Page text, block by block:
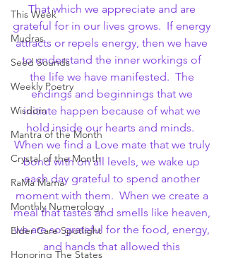
This Week
Mudras
Seed Sounds
Weekly Poetry
Wisdom
Mantra of the Month
Crystal of the Month
RaMa Mama
Monthly Numerology
Elder Care Spotlight
Honoring The States
That which we appreciate and are
grateful for in our lives grows.  If energy
attracts or repels energy, then we have
to understand the inner workings of
the life we have manifested.  The
endings and beginnings that we
initiate happen because of what we
hold inside our hearts and minds.
When we find a Love mate that we truly
bond with on all levels, we wake up
each day grateful to spend another
moment with them.  When we create a
meal that tastes and smells like heaven,
we are so grateful for the food, energy,
and hands that allowed this